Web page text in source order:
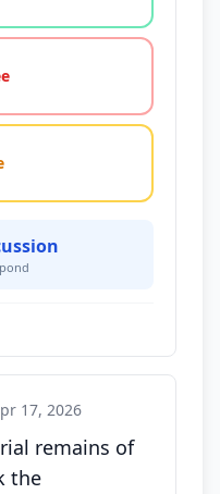
17, 2026
remains of
the